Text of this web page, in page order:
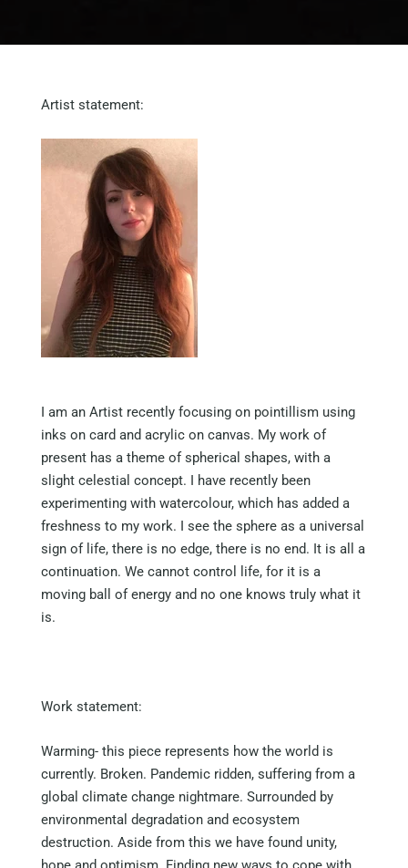
Artist statement:
I am an Artist recently focusing on pointillism using
inks on card and acrylic on canvas. My work of
present has a theme of spherical shapes, with a
slight celestial concept. I have recently been
experimenting with watercolour, which has added a
freshness to my work. I see the sphere as a universal
sign of life, there is no edge, there is no end. It is all a
continuation. We cannot control life, for it is a
moving ball of energy and no one knows truly what it
is.
Work statement:
Warming- this piece represents how the world is
currently. Broken. Pandemic ridden, suffering from a
global climate change nightmare. Surrounded by
environmental degradation and ecosystem
destruction. Aside from this we have found unity,